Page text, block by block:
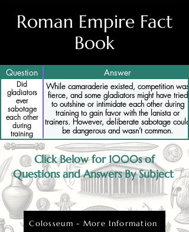
Roman Empire Fact
Book
Question Answer
Did
gladiators
ever
sabotage
each other
during
training
While camaraderie existed, competition was
fierce, and some gladiators might have tried
to outshine or intimidate each other during
training to gain favor with the lanista or
trainers. However, deliberate sabotage could
be dangerous and wasn’t common.
Click Below for 1000s of
Questions and Answers By Subject
Colosseum - More Information